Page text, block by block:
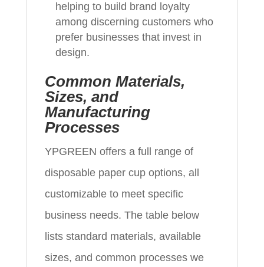
helping to build brand loyalty
among discerning customers who
prefer businesses that invest in
design.
Common Materials,
Sizes, and
Manufacturing
Processes
YPGREEN offers a full range of
disposable paper cup options, all
customizable to meet specific
business needs. The table below
lists standard materials, available
sizes, and common processes we